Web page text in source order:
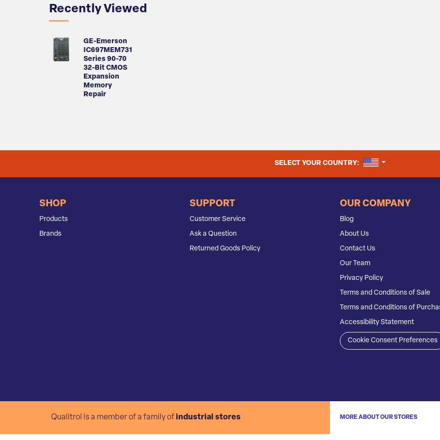
Recently Viewed
GE-Emerson
IC697MEM731
Series 90-70
32-Bit CMOS
Expansion
Memory
Repair
SELECT YOUR COUNTRY: UNITED STATES
SHOP
Products
Brands
SUPPORT
Customer Service
Ask a Question
Returned Goods Policy
OUR COMPANY
Blog
About Us
Contact Us
Our Team
Privacy Policy
Terms and Conditions of Sale
Terms and Conditions of
Accessibility Statement
Cookie Consent Preferences
Qualitrol is a member of a family of industrial stores MORE ABOUT OUR STORES